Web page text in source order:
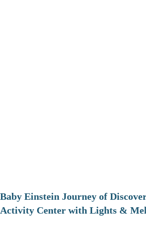
Baby Einstein Journey of
Activity Center with Lights &